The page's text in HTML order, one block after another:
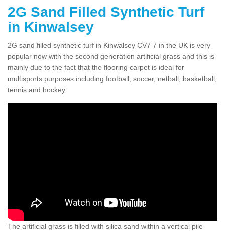
2G Sand Filled Synthetic Turf
in Kinwalsey
2G sand filled synthetic turf in Kinwalsey CV7 7 in the UK is very
popular now with the second generation artificial grass and this is
mainly due to the fact that the flooring carpet is ideal for
multisports purposes including football, soccer, netball, basketball,
tennis and hockey.
The artificial grass is filled with silica sand within a vertical pile